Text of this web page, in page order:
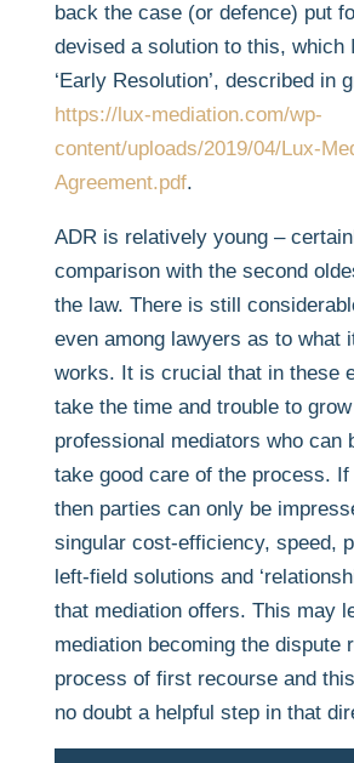
back the case (or defence) put
devised a solution to this, which
‘Early Resolution’, described in
https://lux-mediation.com/wp-
content/uploads/2019/04/Lux-
Agreement.pdf.
ADR is relatively young –
comparison with the second
the law. There is still
even among lawyers as to what
works. It is crucial that in these
take the time and trouble to
professional mediators who can
take good care of the process.
then parties can only be
singular cost-efficiency, speed,
left-field solutions and
that mediation offers. This may
mediation becoming the dispute
process of first recourse and
no doubt a helpful step in that